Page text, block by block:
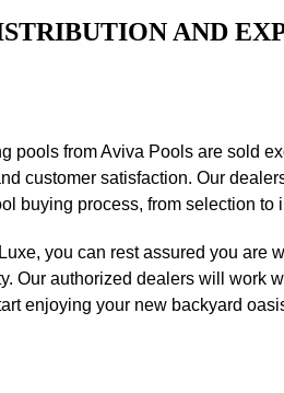
AND
pools from Aviva Pools are sold
customer satisfaction. Our
buying process, from selection to
you can rest assured you are
Our authorized dealers will work
enjoying your new backyard